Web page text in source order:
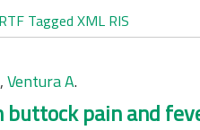
RTF Tagged XML RIS
,Ventura A.
pain and